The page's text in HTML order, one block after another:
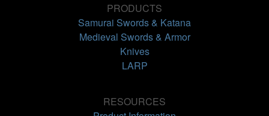
PRODUCTS
Samurai Swords & Katana
Medieval Swords & Armor
Knives
LARP
RESOURCES